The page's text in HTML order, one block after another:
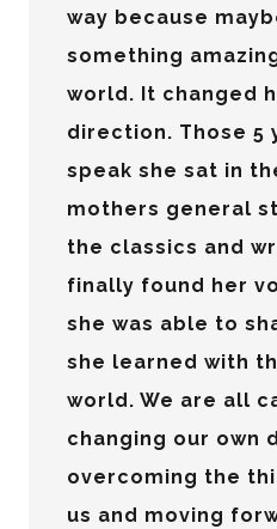
way because
something
world. It changed
direction. Those 5
speak she sat in
mothers general
the classics and
finally found her
she was able to
she learned with
world. We are all
changing our own
overcoming the
us and moving